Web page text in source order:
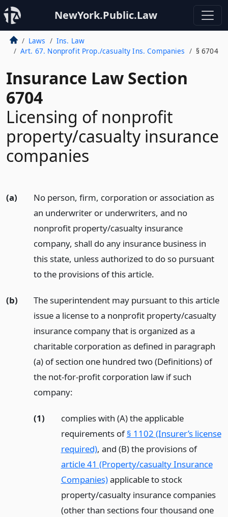
NewYork.Public.Law
Laws
Ins. Law
Art. 67. Nonprofit Prop./casualty Ins. Companies
§ 6704
Insurance Law Section
6704
Licensing of nonprofit
property/casualty insurance
companies
(a)
No person, firm, corporation or association as
an underwriter or underwriters, and no
nonprofit property/casualty insurance
company, shall do any insurance business in
this state, unless authorized to do so pursuant
to the provisions of this article.
(b)
The superintendent may pursuant to this article
issue a license to a nonprofit property/casualty
insurance company that is organized as a
charitable corporation as defined in paragraph
(a) of section one hundred two (Definitions) of
the not-for-profit corporation law if such
company:
(1)
complies with (A) the applicable
requirements of§ 1102 (Insurer’s license
required), and (B) the provisions of
article 41 (Property/casualty Insurance
Companies)applicable to stock
property/casualty insurance companies
(other than sections four thousand one